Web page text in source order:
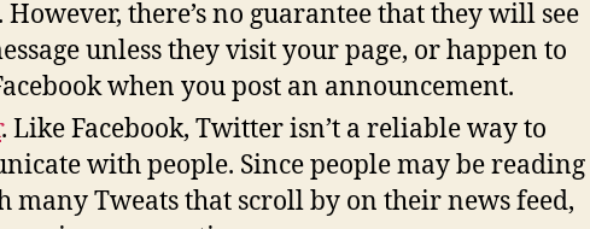
However, there’s no guarantee that they will see
unless they visit your page, or happen to
when you post an announcement.
. Like Facebook, Twitter isn’t a reliable way to
with people. Since people may be reading
many Tweats that scroll by on their news feed,